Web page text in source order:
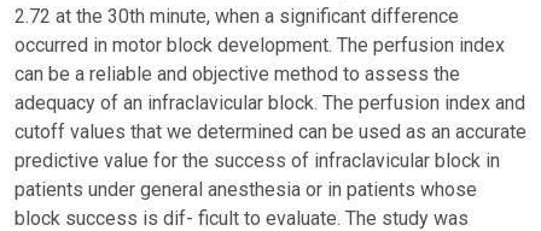
2.72 at the 30th minute, when a significant difference
occurred in motor block development. The perfusion index
can be a reliable and objective method to assess the
adequacy of an infraclavicular block. The perfusion index and
cutoff values that we determined can be used as an accurate
predictive value for the success of infraclavicular block in
patients under general anesthesia or in patients whose
block success is dif- ficult to evaluate. The study was